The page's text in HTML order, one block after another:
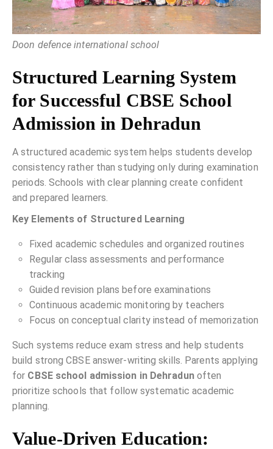
Doon defence international school
Structured Learning System
for Successful CBSE School
Admission in Dehradun
A structured academic system helps students develop
consistency rather than studying only during examination
periods. Schools with clear planning create confident
and prepared learners.
Key Elements of Structured Learning
Fixed academic schedules and organized routines
Regular class assessments and performance
tracking
Guided revision plans before examinations
Continuous academic monitoring by teachers
Focus on conceptual clarity instead of memorization
Such systems reduce exam stress and help students
build strong CBSE answer-writing skills. Parents applying
for CBSE school admission in Dehradunoften
prioritize schools that follow systematic academic
planning.
Value-Driven Education: